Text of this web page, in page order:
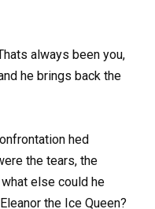
always been you,
he brings back the
hed
the tears, the
else could he
the Ice Queen?